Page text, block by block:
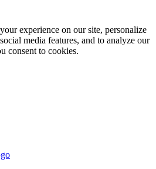
experience on our site, personalize
media features, and to analyze our
consent to cookies.